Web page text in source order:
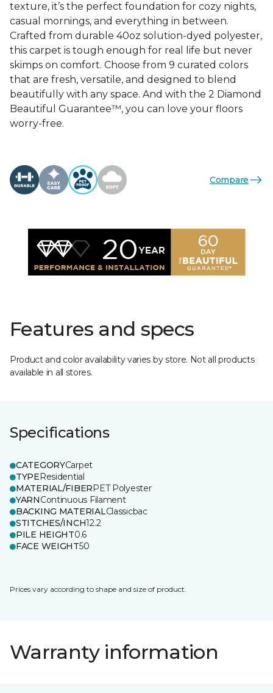
texture, it’s the perfect foundation for cozy nights,
casual mornings, and everything in between.
Crafted from durable 40oz solution-dyed polyester,
this carpet is tough enough for real life but never
skimps on comfort. Choose from 9 curated colors
that are fresh, versatile, and designed to blend
beautifully with any space. And with the 2 Diamond
Beautiful Guarantee™, you can love your floors
worry-free.
Compare
Features and specs
Product and color availability varies by store. Not all products
available in all stores.
Specifications
CATEGORYCarpet
TYPEResidential
MATERIAL/FIBERPET Polyester
YARNContinuous Filament
BACKING MATERIALClassicbac
STITCHES/INCH12.2
PILE HEIGHT0.6
FACE WEIGHT50
Prices vary according to shape and size of product.
Warranty information